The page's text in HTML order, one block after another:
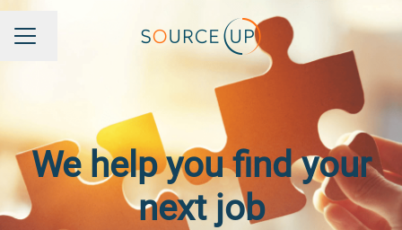
Career menu
Change language
We help you find your
next job